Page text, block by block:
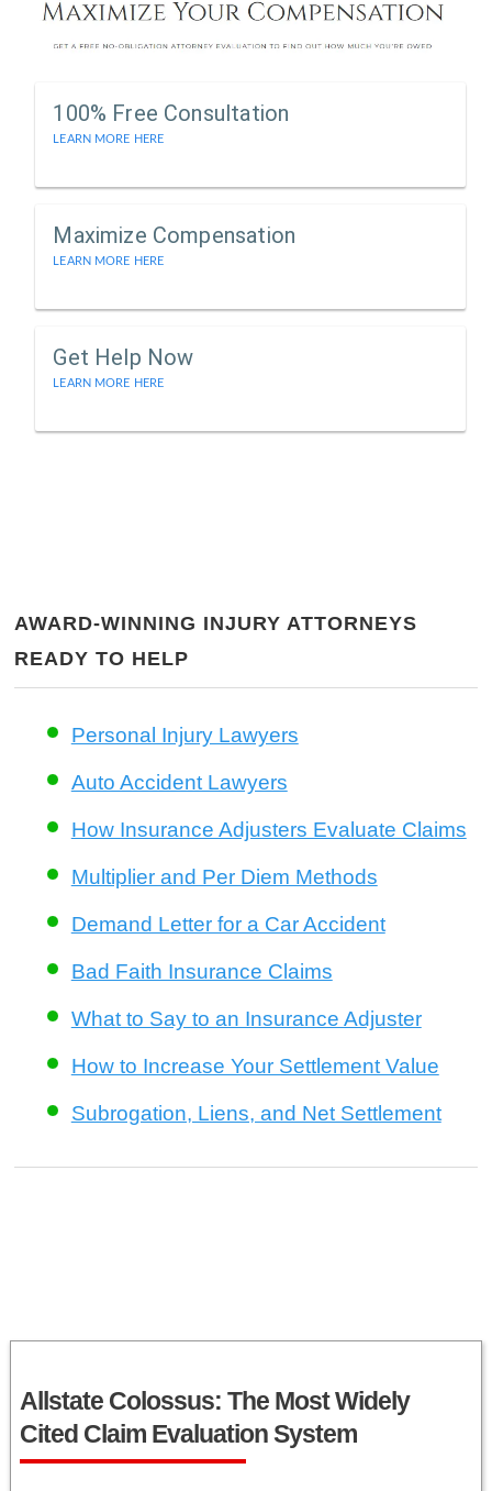
100% Free Consultation
LEARN MORE HERE
Maximize Compensation
LEARN MORE HERE
Get Help Now
LEARN MORE HERE
AWARD-WINNING INJURY ATTORNEYS
READY TO HELP
Personal Injury Lawyers
Auto Accident Lawyers
How Insurance Adjusters Evaluate Claims
Multiplier and Per Diem Methods
Demand Letter for a Car Accident
Bad Faith Insurance Claims
What to Say to an Insurance Adjuster
How to Increase Your Settlement Value
Subrogation, Liens, and Net Settlement
Allstate Colossus: The Most Widely
Cited Claim Evaluation System